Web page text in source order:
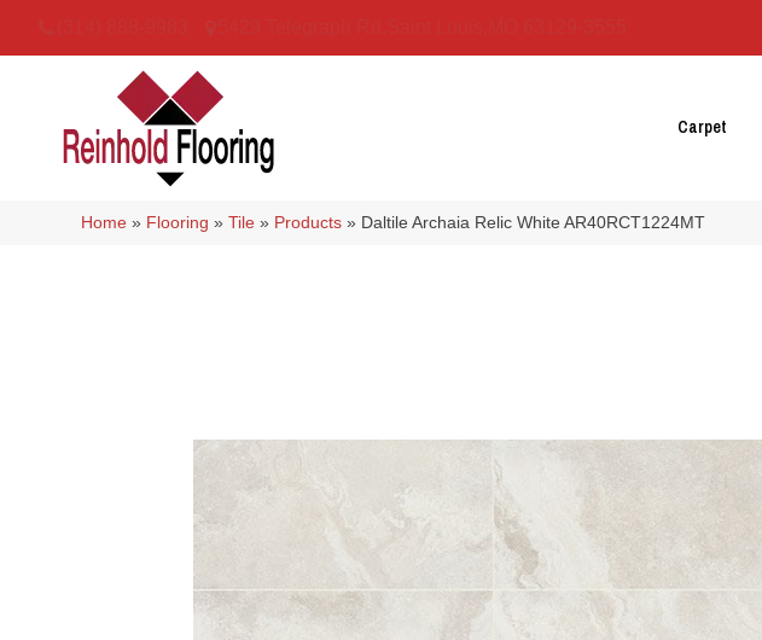
Carpet
Home » Flooring »Tile » Products » Daltile Archaia Relic White AR40RCT1224MT